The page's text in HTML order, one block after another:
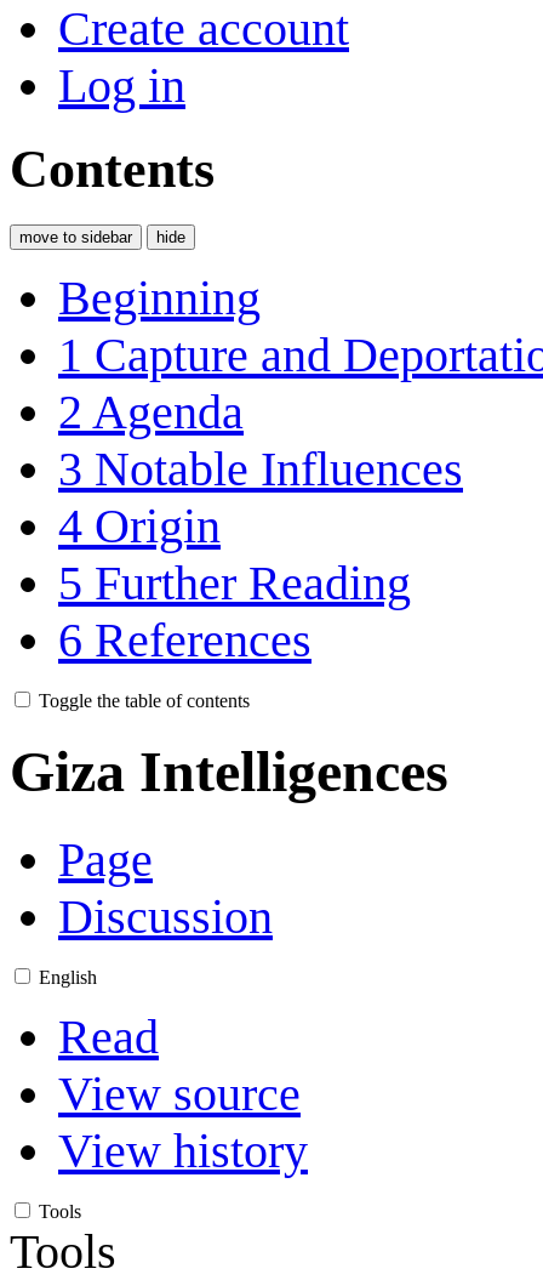
Create account
Log in
Contents
move to sidebar hide
Beginning
1 Capture and
2 Agenda
3 Notable Influences
4 Origin
5 Further Reading
6 References
Toggle the table of contents
Giza Intelligences
Page
Discussion
English
Read
View source
View history
Tools
Tools